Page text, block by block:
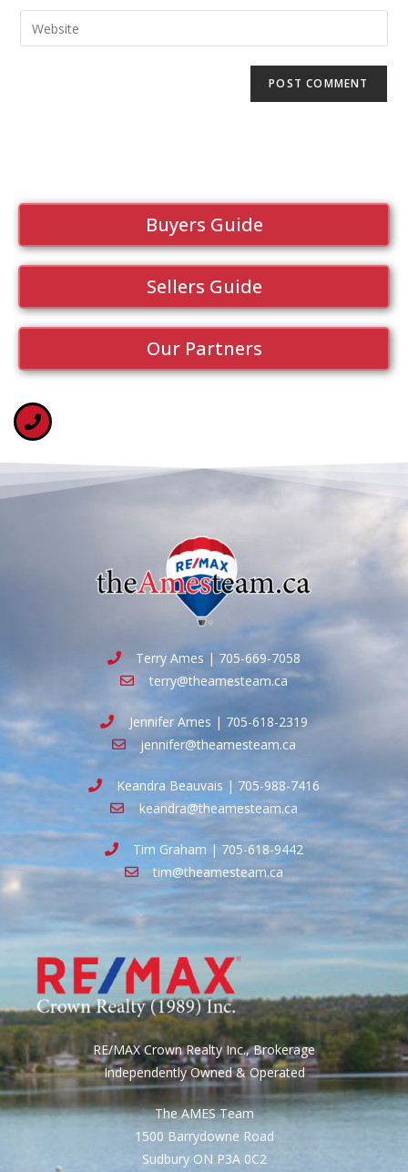
Buyers Guide
Sellers Guide
Our Partners
Terry Ames | 705-669-7058
terry@theamesteam.ca
Jennifer Ames | 705-618-2319
jennifer@theamesteam.ca
Keandra Beauvais | 705-988-7416
keandra@theamesteam.ca
Tim Graham | 705-618-9442
tim@theamesteam.ca
RE/MAX Crown Realty Inc., Brokerage
Independently Owned & Operated
The AMES Team
1500 Barrydowne Road
Sudbury ON P3A 0C2